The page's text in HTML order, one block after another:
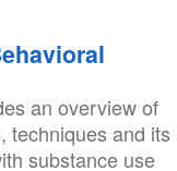
an overview of
techniques and its
substance use